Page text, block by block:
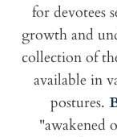
for devotees
growth and
collection of
available in
postures.
"awakened